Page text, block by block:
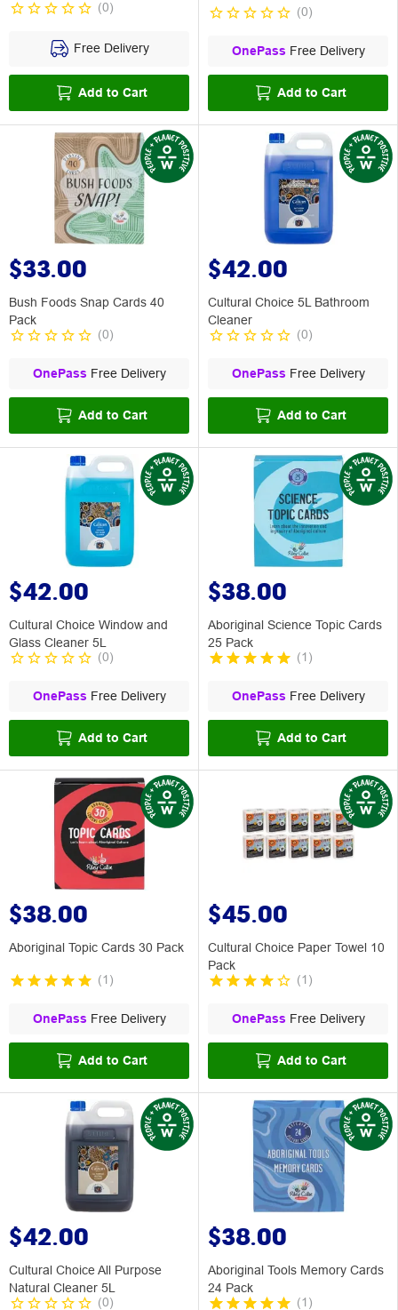
(0)
Free Delivery
Add to Cart
(0)
OnePass Free Delivery
Add to Cart
$33.00
Bush Foods Snap Cards 40
Pack
(0)
OnePass Free Delivery
Add to Cart
$42.00
Cultural Choice 5L Bathroom
Cleaner
(0)
OnePass Free Delivery
Add to Cart
$42.00
Cultural Choice Window and
Glass Cleaner 5L
(0)
OnePass Free Delivery
Add to Cart
$38.00
Aboriginal Science Topic Cards
25 Pack
(1 )
OnePass Free Delivery
Add to Cart
$38.00
Aboriginal Topic Cards 30 Pack
(1 )
OnePass Free Delivery
Add to Cart
$45.00
Cultural Choice Paper Towel 10
Pack
(1 )
OnePass Free Delivery
Add to Cart
$42.00
Cultural Choice All Purpose
Natural Cleaner 5L
(0)
$38.00
Aboriginal Tools Memory Cards
24 Pack
(1 )